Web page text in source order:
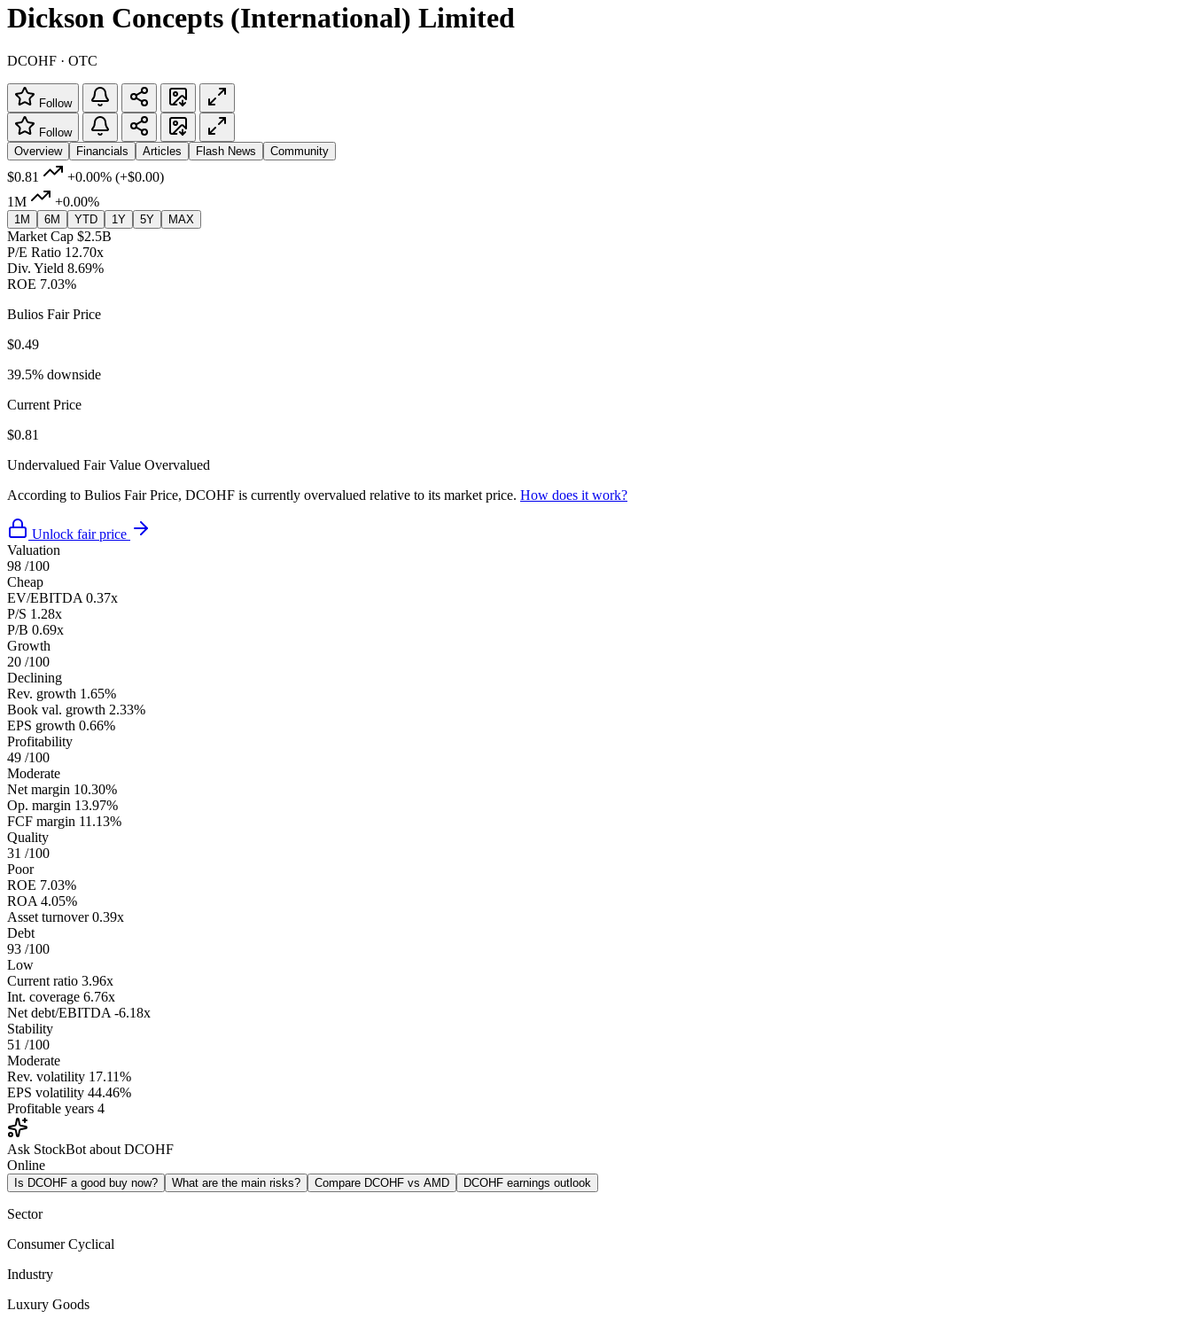
Dickson Concepts (International) Limited
DCOHF · OTC
Follow
Follow
Overview
Financials Articles Flash News Community
$0.81 +0.00% (+$0.00)
1M
+0.00%
1M 6M YTD 1Y 5Y MAX
Market Cap $2.5B
P/E Ratio 12.70x
Div. Yield 8.69%
ROE 7.03%
Bulios Fair Price
$0.49
39.5% downside
Current Price
$0.81
Undervalued Fair Value Overvalued
According to Bulios Fair Price, DCOHF is currently overvalued relative to its market price. How does it work?
Unlock fair price
Valuation
98 /100
Cheap
EV/EBITDA 0.37x
P/S 1.28x
P/B 0.69x
Growth
20 /100
Declining
Rev. growth 1.65%
Book val. growth 2.33%
EPS growth 0.66%
Profitability
49 /100
Moderate
Net margin 10.30%
Op. margin 13.97%
FCF margin 11.13%
Quality
31 /100
Poor
ROE 7.03%
ROA 4.05%
Asset turnover 0.39x
Debt
93 /100
Low
Current ratio 3.96x
Int. coverage 6.76x
Net debt/EBITDA -6.18x
Stability
51 /100
Moderate
Rev. volatility 17.11%
EPS volatility 44.46%
Profitable years 4
Ask StockBot about DCOHF
Online
Is DCOHF a good buy now? What are the main risks? Compare DCOHF vs AMD DCOHF earnings outlook
Sector
Consumer Cyclical
Industry
Luxury Goods